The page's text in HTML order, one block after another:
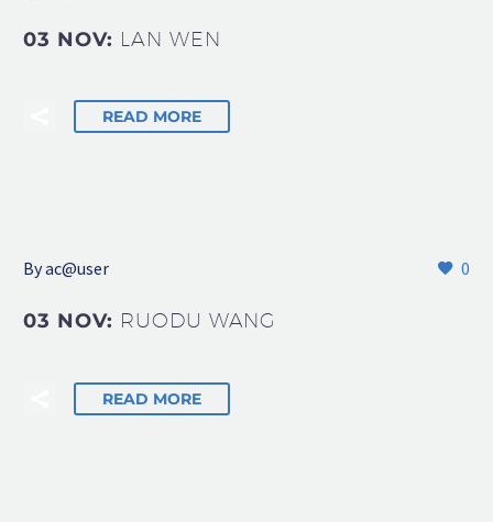
03 NOV: LAN WEN
READ MORE
0
Byac@user
03 NOV: RUODU WANG
READ MORE